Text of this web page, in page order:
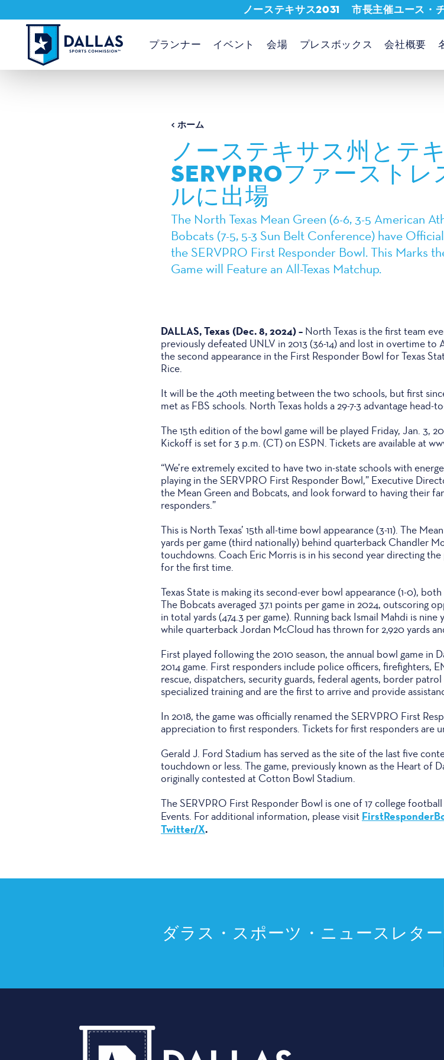
コンテンツへスキップ
プランナー イベント 会場 プレスボックス 会社概要
ノーステキサス2031 市長主催ユース・
ホーム
ノーステキサス州とテ
SERVPROファースト
ルに出場
The North Texas Mean Green (6-6, 3-5 American
Bobcats (7-5, 5-3 Sun Belt Conference) have
the SERVPRO First Responder Bowl. This Marks
Game will Feature an All-Texas Matchup.
DALLAS, Texas (Dec. 8, 2024) – North Texas is the first team
previously defeated UNLV in 2013 (36-14) and lost in overtime to
the second appearance in the First Responder Bowl for Texas
Rice.
It will be the 40th meeting between the two schools, but first
met as FBS schools. North Texas holds a 29-7-3 advantage head-
The 15th edition of the bowl game will be played Friday, Jan. 3,
Kickoff is set for 3 p.m. (CT) on ESPN. Tickets are available at
“We’re extremely excited to have two in-state schools with
playing in the SERVPRO First Responder Bowl,” Executive
the Mean Green and Bobcats, and look forward to having their
responders.”
This is North Texas’ 15th all-time bowl appearance (3-11). The
yards per game (third nationally) behind quarterback Chandler
touchdowns. Coach Eric Morris is in his second year directing
for the first time.
Texas State is making its second-ever bowl appearance (1-0),
The Bobcats averaged 37.1 points per game in 2024, outscoring
in total yards (474.3 per game). Running back Ismail Mahdi is nine
while quarterback Jordan McCloud has thrown for 2,920 yards
First played following the 2010 season, the annual bowl game in
2014 game. First responders include police officers, firefighters,
rescue, dispatchers, security guards, federal agents, border
specialized training and are the first to arrive and provide
In 2018, the game was officially renamed the SERVPRO First
appreciation to first responders. Tickets for first responders are
Gerald J. Ford Stadium has served as the site of the last five
touchdown or less. The game, previously known as the Heart of
originally contested at Cotton Bowl Stadium.
The SERVPRO First Responder Bowl is one of 17 college
Events. For additional information, please visit
Twitter/X.
ダラス・スポーツ・ニュースレター